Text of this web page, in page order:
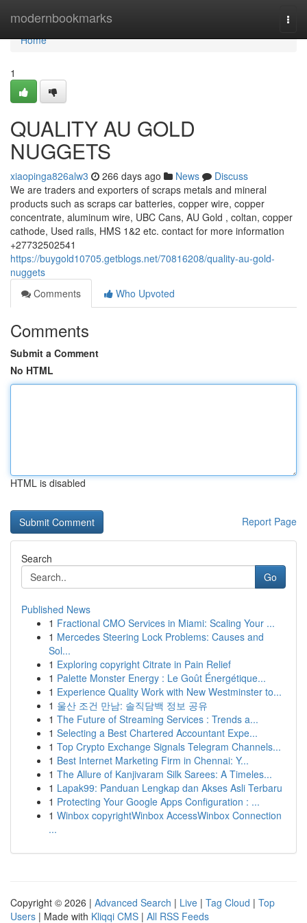
modernbookmarks
Home
Home
1
QUALITY AU GOLD
NUGGETS
xiaopinga826alw3 266 days ago News
Discuss
We are traders and exporters of scraps metals and mineral
products such as scraps car batteries, copper wire, copper
concentrate, aluminum wire, UBC Cans, AU Gold , coltan, copper
cathode, Used rails, HMS 1&2 etc. contact for more information
+27732502541
https://buygold10705.getblogs.net/70816208/quality-au-gold-
nuggets
Comments
Who Upvoted
Comments
Submit a Comment
No HTML
HTML is disabled
Report Page
Search
Go
Published News
1 Fractional CMO Services in Miami: Scaling Your ...
1 Mercedes Steering Lock Problems: Causes and
Sol...
1 Exploring copyright Citrate in Pain Relief
1 Palette Monster Energy : Le Goût Énergétique...
1 Experience Quality Work with New Westminster to...
1 울산 조건 만남: 솔직담백 정보 공유
1 The Future of Streaming Services : Trends a...
1 Selecting a Best Chartered Accountant Expe...
1 Top Crypto Exchange Signals Telegram Channels...
1 Best Internet Marketing Firm in Chennai: Y...
1 The Allure of Kanjivaram Silk Sarees: A Timeles...
1 Lapak99: Panduan Lengkap dan Akses Asli Terbaru
1 Protecting Your Google Apps Configuration : ...
1 Winbox copyrightWinbox AccessWinbox Connection
...
Copyright © 2026 | Advanced Search | Live | Tag Cloud | Top
Users | Made with Kliqqi CMS | All RSS Feeds